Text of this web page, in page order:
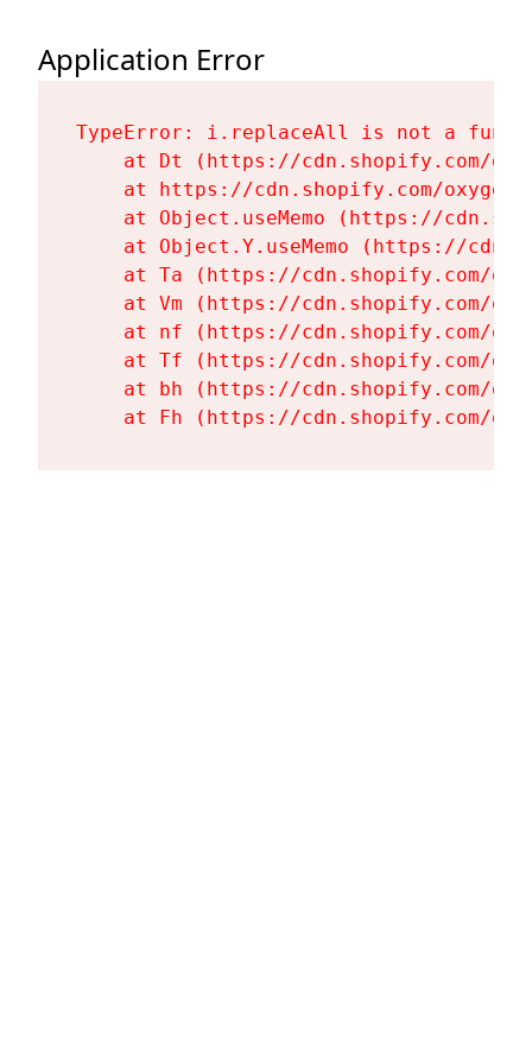
Application Error
TypeError: i.replaceAll is not a
at Dt (https://cdn.shopify.com/
at https://cdn.shopify.com/
at Object.useMemo (https://
at Object.Y.useMemo (https://
at Ta (https://cdn.shopify.com/
at Vm (https://cdn.shopify.com/
at nf (https://cdn.shopify.com/
at Tf (https://cdn.shopify.com/
at bh (https://cdn.shopify.com/
at Fh (https://cdn.shopify.com/